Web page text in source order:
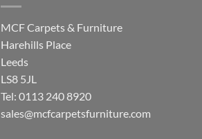
MCF Carpets & Furniture
Harehills Place
Leeds
LS8 5JL
Tel: 0113 240 8920
sales@mcfcarpetsfurniture.com